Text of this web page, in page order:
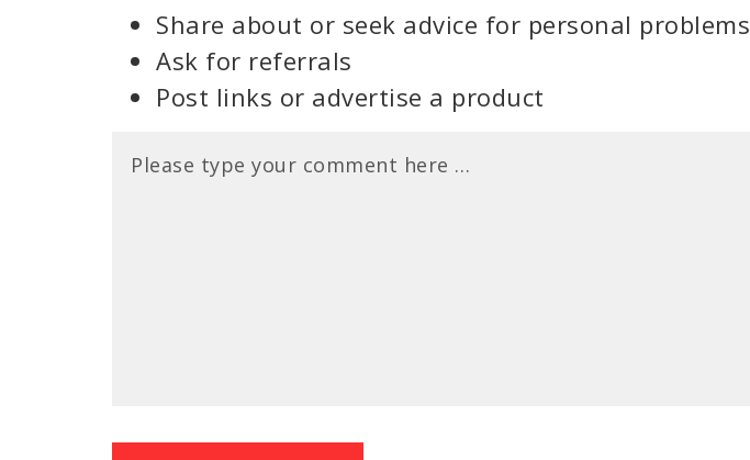
Share about or seek advice for personal problems
Ask for referrals
Post links or advertise a product